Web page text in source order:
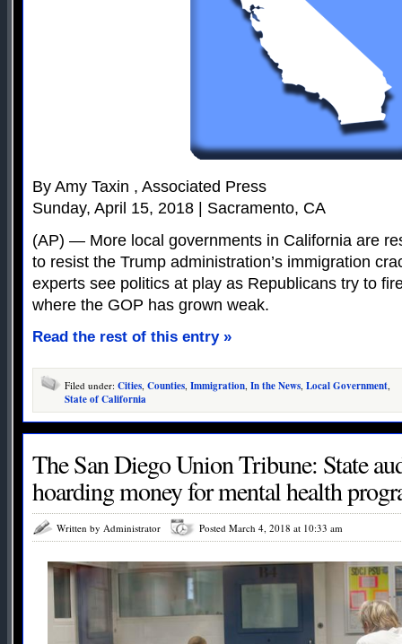
By Amy Taxin , Associated Press
Sunday, April 15, 2018 | Sacramento, CA
(AP) — More local governments in California are
to resist the Trump administration’s immigration
experts see politics at play as Republicans try to
where the GOP has grown weak.
Read the rest of this entry »
Filed under: Cities, Counties, Immigration, In the News, Local Government,
State of California
The San Diego Union Tribune: State
hoarding money for mental health
Written by Administrator Posted March 4, 2018 at 10:33 am